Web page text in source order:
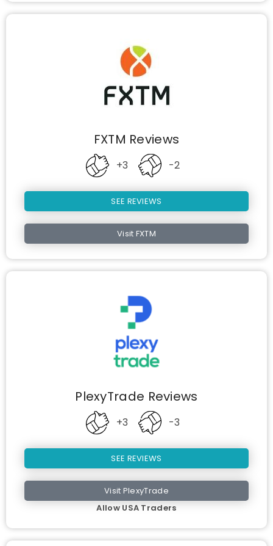
FXTM Reviews
+3 -2
SEE REVIEWS
Visit FXTM
PlexyTrade Reviews
+3 -3
SEE REVIEWS
Visit PlexyTrade
Allow USA Traders